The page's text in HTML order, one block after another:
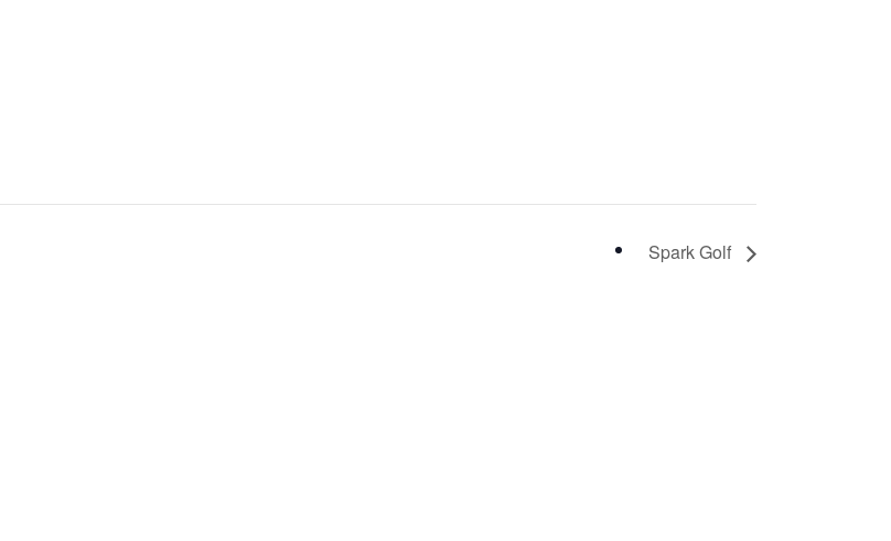
Spark Golf